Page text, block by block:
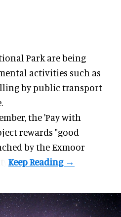
Park are being
activities such as
by public transport
the 'Pay with
rewards "good
by the Exmoor